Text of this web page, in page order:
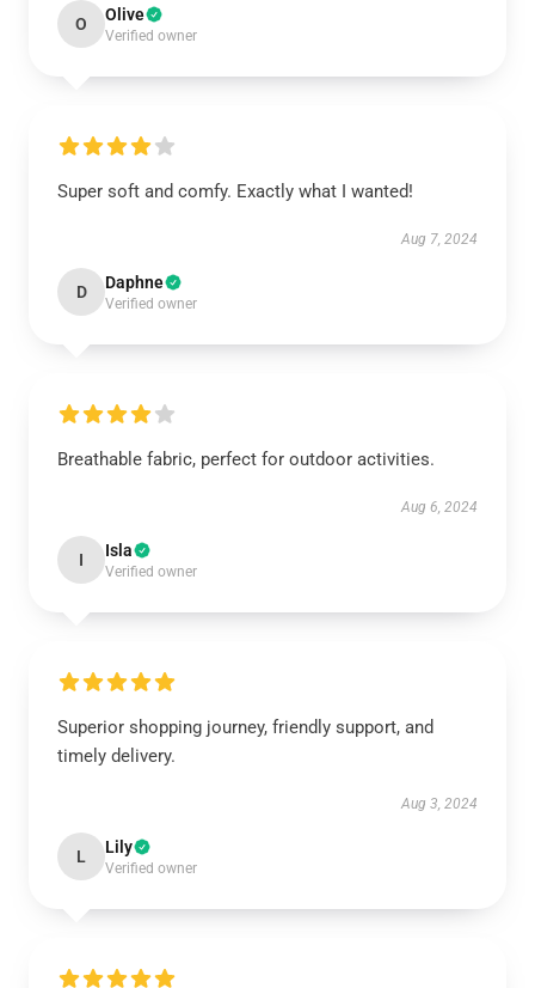
O Olive
Verified owner
Super soft and comfy. Exactly what I wanted!
Aug 7, 2024
D Daphne
Verified owner
Breathable fabric, perfect for outdoor activities.
Aug 6, 2024
I Isla
Verified owner
Superior shopping journey, friendly support, and
timely delivery.
Aug 3, 2024
L Lily
Verified owner